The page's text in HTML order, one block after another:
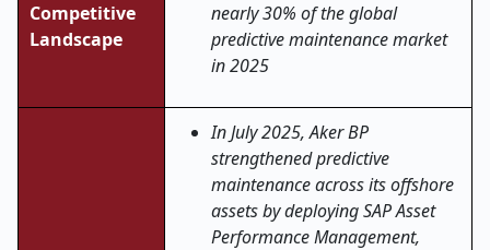
Competitive
Landscape
nearly 30% of the global
predictive maintenance market
in 2025
In July 2025, Aker BP
strengthened predictive
maintenance across its offshore
assets by deploying SAP Asset
Performance Management,